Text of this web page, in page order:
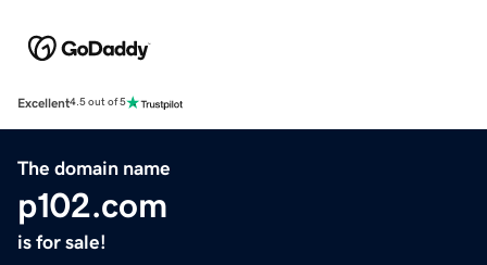
Excellent4.5 out of 5
The domain name
p102.com
is for sale!